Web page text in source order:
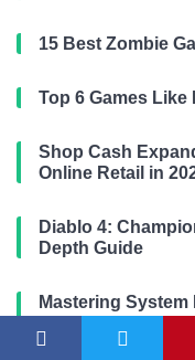
15 Best Zombie
Top 6 Games Like
Shop Cash
Online Retail in
Diablo 4:
Depth Guide
Mastering System